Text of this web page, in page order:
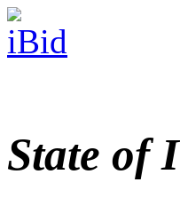
State of